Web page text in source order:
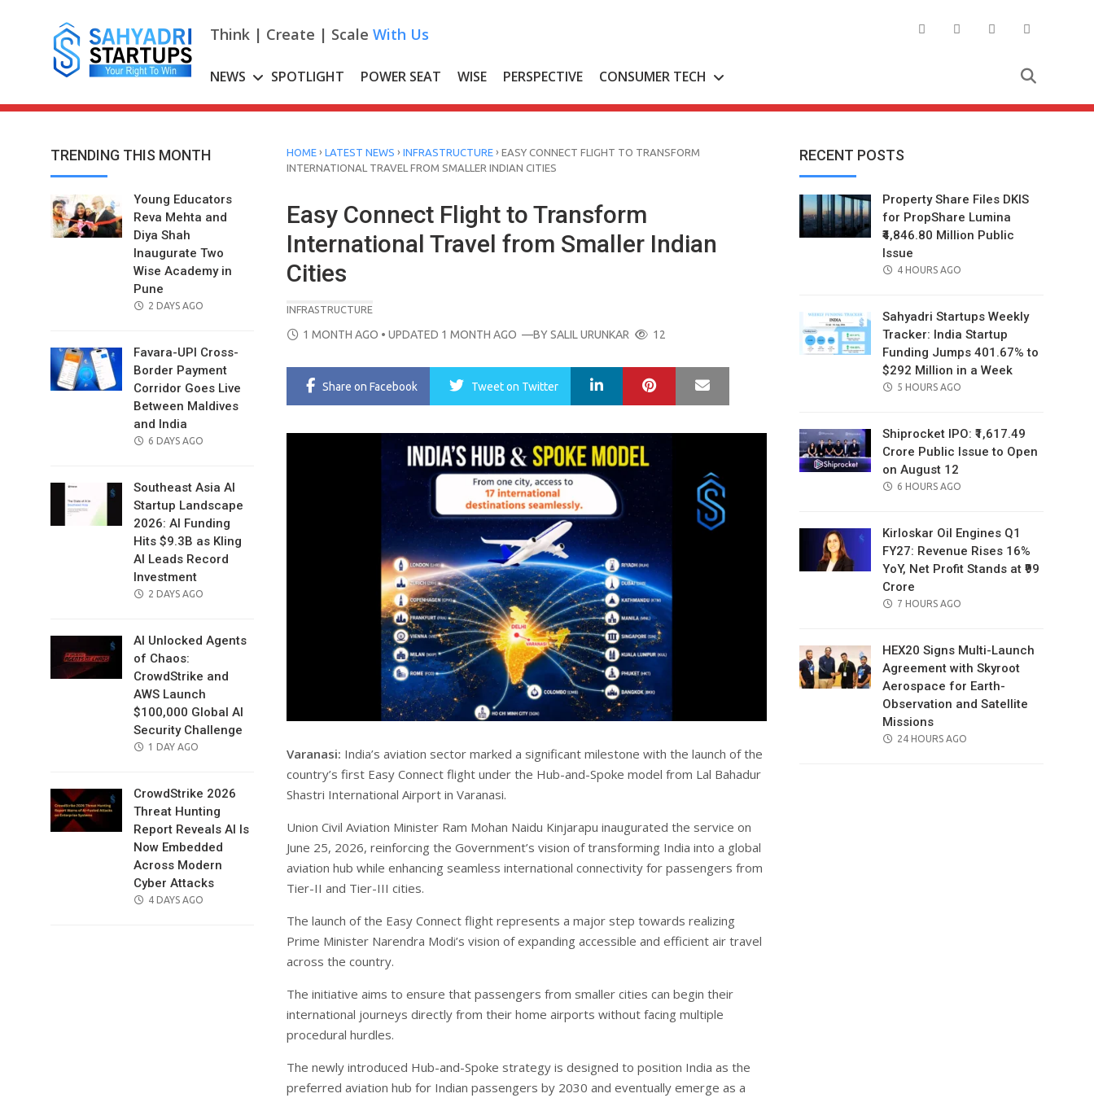
Think | Create | Scale With Us
NEWS SPOTLIGHT POWER SEAT WISE PERSPECTIVE CONSUMER TECH
TRENDING THIS MONTH
Young Educators
Reva Mehta and
Diya Shah
Inaugurate Two
Wise Academy in
Pune
POSTED
2 DAYS AGO
Favara-UPI Cross-
Border Payment
Corridor Goes Live
Between Maldives
and India
POSTED
6 DAYS AGO
Southeast Asia AI
Startup Landscape
2026: AI Funding
Hits $9.3B as Kling
AI Leads Record
Investment
POSTED
2 DAYS AGO
AI Unlocked Agents
of Chaos:
CrowdStrike and
AWS Launch
$100,000 Global AI
Security Challenge
POSTED
1 DAY AGO
CrowdStrike 2026
Threat Hunting
Report Reveals AI Is
Now Embedded
Across Modern
Cyber Attacks
POSTED
4 DAYS AGO
HOME › LATEST NEWS › INFRASTRUCTURE › EASY CONNECT FLIGHT TO TRANSFORM
INTERNATIONAL TRAVEL FROM SMALLER INDIAN CITIES
Easy Connect Flight to Transform
International Travel from Smaller Indian
Cities
INFRASTRUCTURE
POSTED
1 MONTH AGO • UPDATED 1 MONTH AGO —BYSALIL URUNKAR 12
Share on Facebook Tweeton Twitter LinkedIn Pinterest
Varanasi: India’s aviation sector marked a significant milestone with the launch of the
country’s first Easy Connect flight under the Hub-and-Spoke model from Lal Bahadur
Shastri International Airport in Varanasi.
Union Civil Aviation Minister Ram Mohan Naidu Kinjarapu inaugurated the service on
June 25, 2026, reinforcing the Government’s vision of transforming India into a global
aviation hub while enhancing seamless international connectivity for passengers from
Tier-II and Tier-III cities.
The launch of the Easy Connect flight represents a major step towards realizing
Prime Minister Narendra Modi’s vision of expanding accessible and efficient air travel
across the country.
The initiative aims to ensure that passengers from smaller cities can begin their
international journeys directly from their home airports without facing multiple
procedural hurdles.
The newly introduced Hub-and-Spoke strategy is designed to position India as the
preferred aviation hub for Indian passengers by 2030 and eventually emerge as a
RECENT POSTS
Property Share Files DKIS
for PropShare Lumina
₹4,846.80 Million Public
Issue
POSTED
4 HOURS AGO
Sahyadri Startups Weekly
Tracker: India Startup
Funding Jumps 401.67% to
$292 Million in a Week
POSTED
5 HOURS AGO
Shiprocket IPO: ₹1,617.49
Crore Public Issue to Open
on August 12
POSTED
6 HOURS AGO
Kirloskar Oil Engines Q1
FY27: Revenue Rises 16%
YoY, Net Profit Stands at ₹99
Crore
POSTED
7 HOURS AGO
HEX20 Signs Multi-Launch
Agreement with Skyroot
Aerospace for Earth-
Observation and Satellite
Missions
POSTED
24 HOURS AGO